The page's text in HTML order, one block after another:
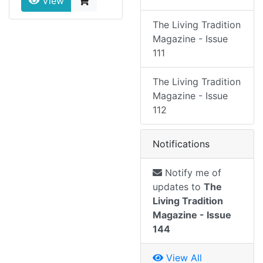
The Living Tradition
Magazine - Issue
111
The Living Tradition
Magazine - Issue
112
Notifications
Notify me of
updates to The
Living Tradition
Magazine - Issue
144
View All